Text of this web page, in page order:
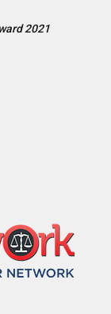
2021